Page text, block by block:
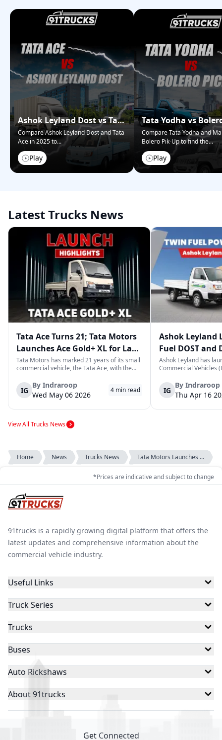
Ashok Leyland Dost vs Tata
Ace – Who Wins in 2025?
Compare Ashok Leyland Dost and Tata
Ace in 2025 to...
Play
Tata Yodha vs
Pickup: Best for
Compare Tata Yodha and
Bolero Pik-Up to find the...
Play
Latest Trucks News
Tata Ace Turns 21; Tata Motors
Launches Ace Gold+ XL for Last-
Mile Logistics
Tata Motors has marked 21 years of its small
commercial vehicle, the Tata Ace, with the
arrives as an extension of the existing Ace
range, aimed at improving load capacity and
efficiency in last-mile transpor...
IG
By Indraroop
Wed May 06 2026
4 min read
Ashok Leyland
Fuel DOST and
India
Ashok Leyland has
Commercial Vehicles
practical and
last-mile delivery. The
April 16, 2026, in New
IG
By Indraroop
Thu Apr 16
View All Trucks News
Home News Trucks News Tata Motors Launches ...
*Prices are indicative and subject to change
91trucks is a rapidly growing digital platform that offers the
latest updates and comprehensive information about the
commercial vehicle industry.
Useful Links
Truck Series
Trucks
Buses
Auto Rickshaws
About 91trucks
Get Connected